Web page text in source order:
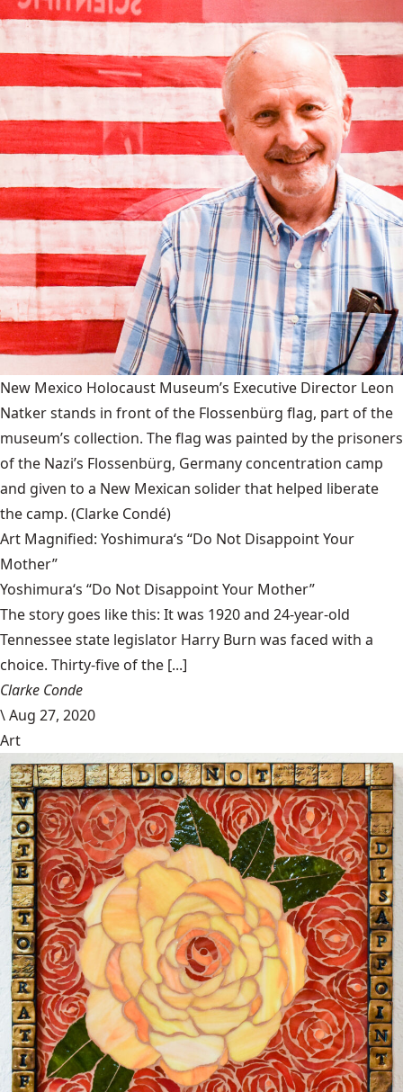
New Mexico Holocaust Museum’s Executive Director Leon
Natker stands in front of the Flossenbürg flag, part of the
museum’s collection. The flag was painted by the prisoners
of the Nazi’s Flossenbürg, Germany concentration camp
and given to a New Mexican solider that helped liberate
the camp. (Clarke Condé)
Art Magnified: Yoshimura‘s “Do Not Disappoint Your
Mother”
Yoshimura‘s “Do Not Disappoint Your Mother”
The story goes like this: It was 1920 and 24-year-old
Tennessee state legislator Harry Burn was faced with a
choice. Thirty-five of the [...]
Clarke Conde
\Aug 27, 2020
Art